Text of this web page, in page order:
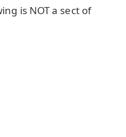
is NOT a sect of